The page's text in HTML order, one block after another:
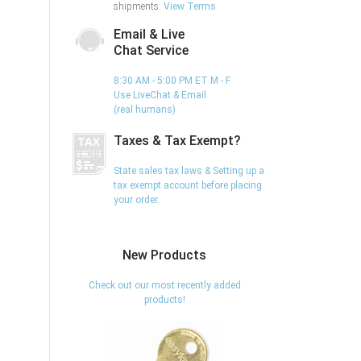
shipments. View Terms
Email & Live
Chat Service
8:30 AM - 5:00 PM ET M - F
Use LiveChat & Email
(real humans)
Taxes & Tax Exempt?
State sales tax laws & Setting up a
tax exempt account before placing
your order.
New Products
Check out our most recently added
products!